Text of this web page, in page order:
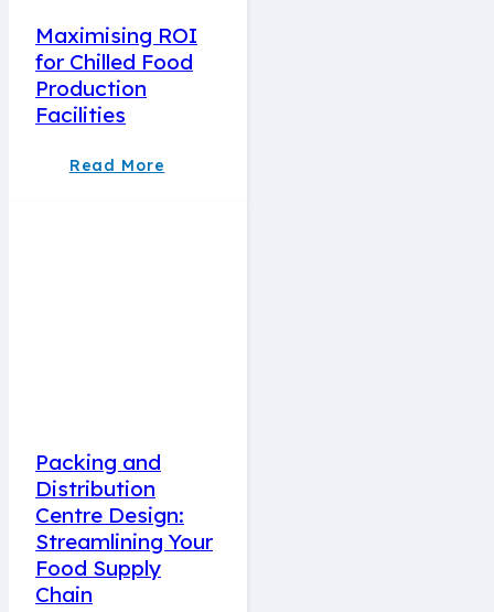
Maximising ROI
for Chilled Food
Production
Facilities
Read More
Packing and
Distribution
Centre Design:
Streamlining Your
Food Supply
Chain